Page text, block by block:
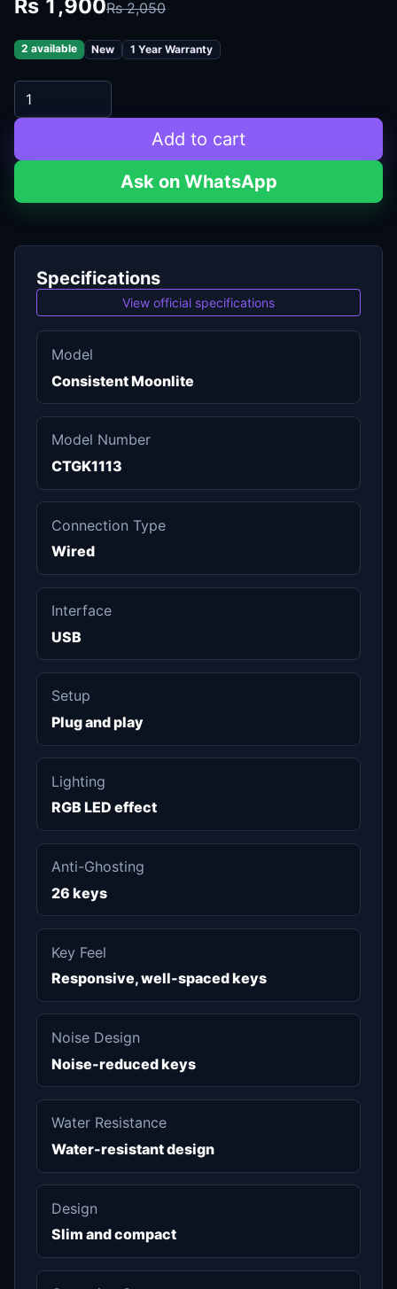
Rs 1,900Rs 2,050
2 available New 1 Year Warranty
Add to cart
Ask on WhatsApp
Specifications
View official specifications
Model
Consistent Moonlite
Model Number
CTGK1113
Connection Type
Wired
Interface
USB
Setup
Plug and play
Lighting
RGB LED effect
Anti-Ghosting
26 keys
Key Feel
Responsive, well-spaced keys
Noise Design
Noise-reduced keys
Water Resistance
Water-resistant design
Design
Slim and compact